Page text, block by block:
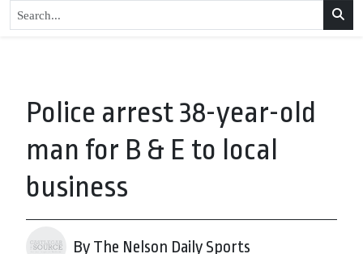
Police arrest 38-year-old
man for B & E to local
business
By The Nelson Daily Sports